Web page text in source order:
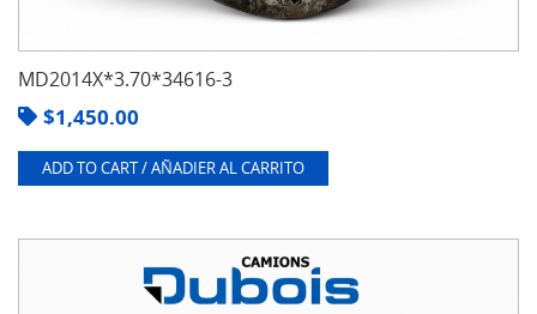
MD2014X*3.70*34616-3
$1,450.00
ADD TO CART / AÑADIER AL CARRITO